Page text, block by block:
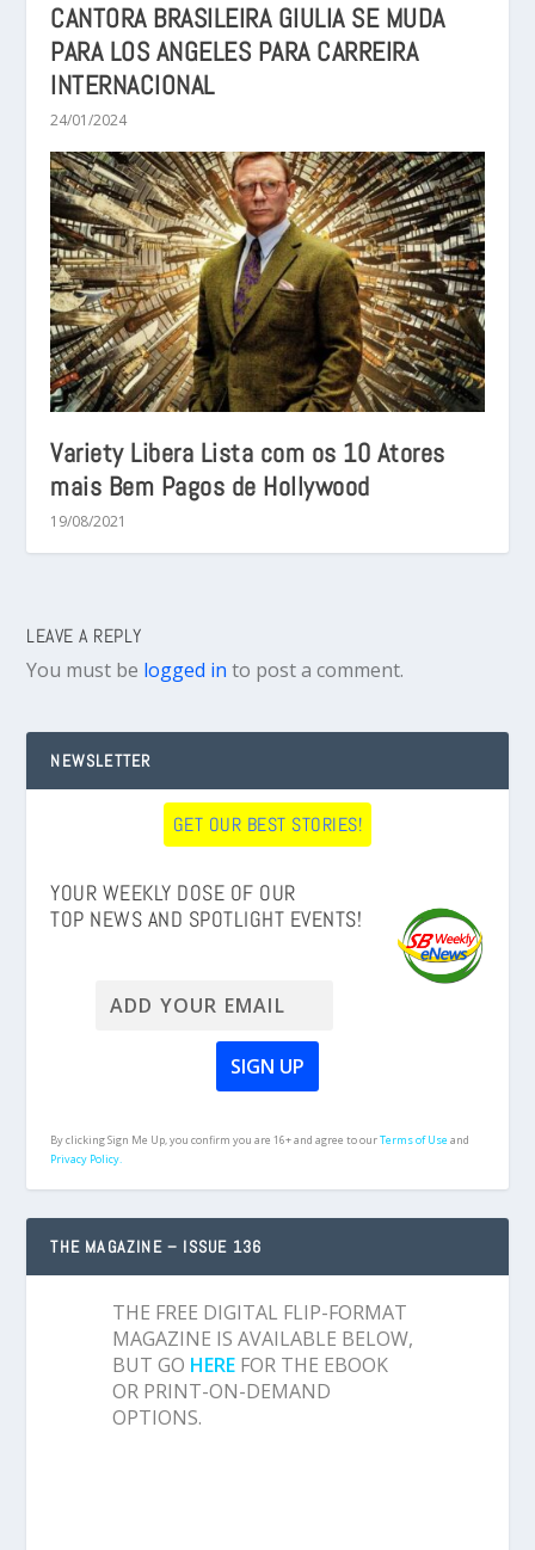
CANTORA BRASILEIRA GIULIA SE MUDA
PARA LOS ANGELES PARA CARREIRA
INTERNACIONAL
24/01/2024
Variety Libera Lista com os 10 Atores
mais Bem Pagos de Hollywood
19/08/2021
LEAVE A REPLY
You must be logged in to post a comment.
NEWSLETTER
GET OUR BEST STORIES!
YOUR WEEKLY DOSE OF OUR
TOP NEWS AND SPOTLIGHT EVENTS!
By clicking Sign Me Up, you confirm you are 16+ and agree to ourTerms of Useand
Privacy Policy.
THE MAGAZINE – ISSUE 136
THE FREE DIGITAL FLIP-FORMAT
MAGAZINE IS AVAILABLE BELOW,
BUT GO HERE FOR THE EBOOK
OR PRINT-ON-DEMAND
OPTIONS.